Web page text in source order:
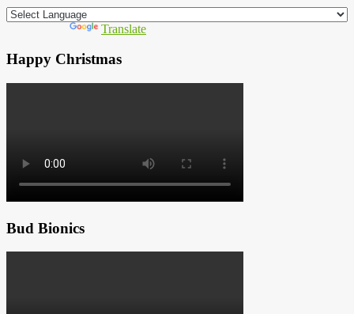
Translate
Happy Christmas
Bud Bionics